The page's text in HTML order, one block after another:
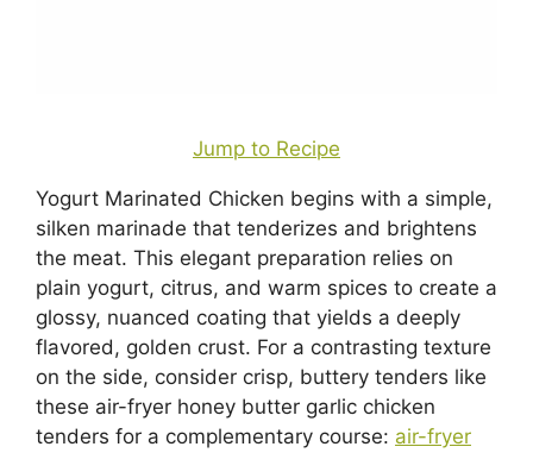
Jump to Recipe
Yogurt Marinated Chicken begins with a simple,
silken marinade that tenderizes and brightens
the meat. This elegant preparation relies on
plain yogurt, citrus, and warm spices to create a
glossy, nuanced coating that yields a deeply
flavored, golden crust. For a contrasting texture
on the side, consider crisp, buttery tenders like
these air-fryer honey butter garlic chicken
tenders for a complementary course: air-fryer